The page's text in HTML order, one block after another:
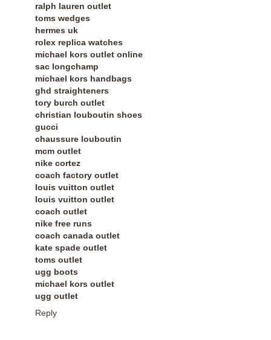
ralph lauren outlet
toms wedges
hermes uk
rolex replica watches
michael kors outlet online
sac longchamp
michael kors handbags
ghd straighteners
tory burch outlet
christian louboutin shoes
gucci
chaussure louboutin
mcm outlet
nike cortez
coach factory outlet
louis vuitton outlet
louis vuitton outlet
coach outlet
nike free runs
coach canada outlet
kate spade outlet
toms outlet
ugg boots
michael kors outlet
ugg outlet
Reply